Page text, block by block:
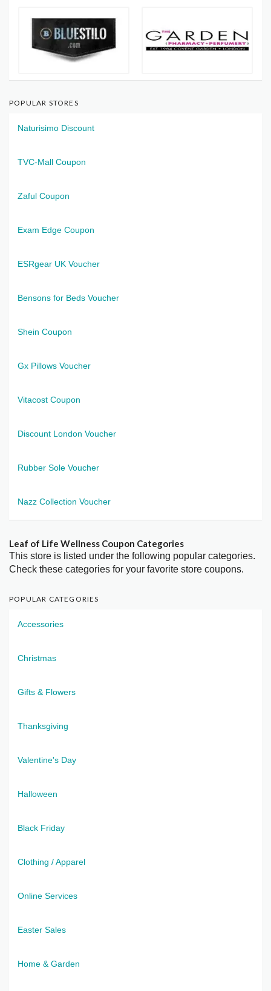
POPULAR STORES
Naturisimo Discount
TVC-Mall Coupon
Zaful Coupon
Exam Edge Coupon
ESRgear UK Voucher
Bensons for Beds Voucher
Shein Coupon
Gx Pillows Voucher
Vitacost Coupon
Discount London Voucher
Rubber Sole Voucher
Nazz Collection Voucher
Leaf of Life Wellness Coupon Categories
This store is listed under the following popular categories.
Check these categories for your favorite store coupons.
POPULAR CATEGORIES
Accessories
Christmas
Gifts & Flowers
Thanksgiving
Valentine's Day
Halloween
Black Friday
Clothing / Apparel
Online Services
Easter Sales
Home & Garden